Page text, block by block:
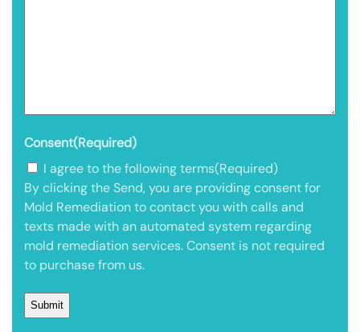
Consent(Required)
I agree to the following terms(Required)
By clicking the Send, you are providing consent for
Mold Remediation to contact you with calls and
texts made with an automated system regarding
mold remediation services. Consent is not required
to purchase from us.